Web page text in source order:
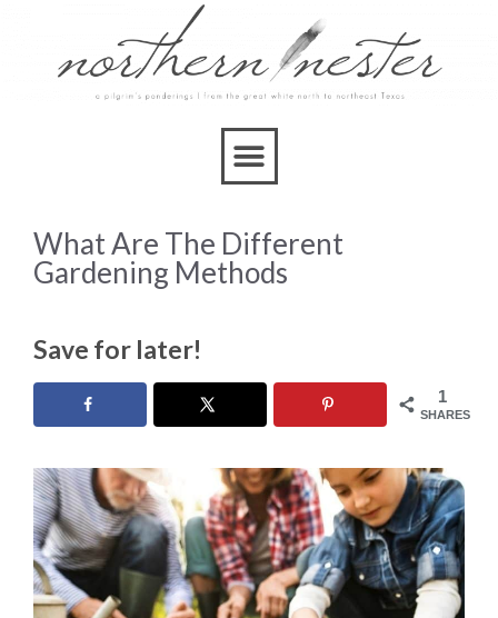
What Are The Different
Gardening Methods
Save for later!
1
SHARES